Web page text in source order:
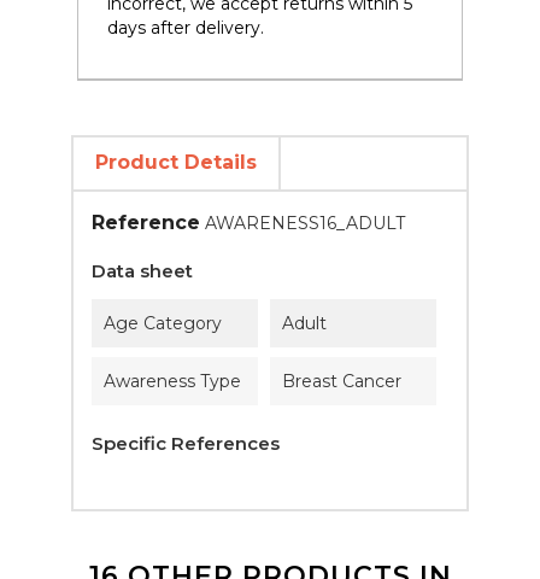
days after delivery.
Product Details
Reference AWARENESS16_ADULT
Data sheet
Age Category Adult
Awareness Type Breast Cancer
Specific References